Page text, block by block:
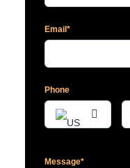
Email*
Phone
Message*